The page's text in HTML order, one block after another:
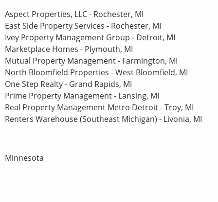
Aspect Properties, LLC - Rochester, MI
East Side Property Services - Rochester, MI
Ivey Property Management Group - Detroit, MI
Marketplace Homes - Plymouth, MI
Mutual Property Management - Farmington, MI
North Bloomfield Properties - West Bloomfield, MI
One Step Realty - Grand Rapids, MI
Prime Property Management - Lansing, MI
Real Property Management Metro Detroit - Troy, MI
Renters Warehouse (Southeast Michigan) - Livonia, MI
Minnesota